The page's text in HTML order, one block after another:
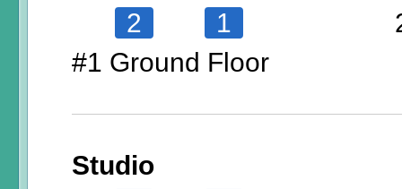
2
1
#1 Ground Floor
Studio